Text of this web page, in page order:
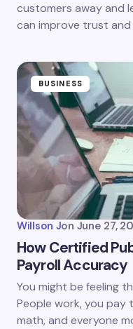
customers away and
can improve trust
BUSINESS
Willson Jon June 27,
How Certified
Payroll Accuracy
You might be feeling
People work, you
math, and everyone